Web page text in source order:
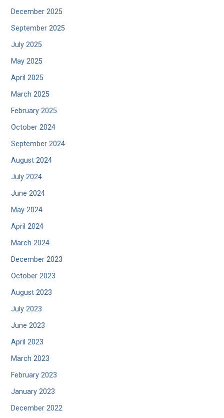
December 2025
September 2025
July 2025
May 2025
April 2025
March 2025
February 2025
October 2024
September 2024
August 2024
July 2024
June 2024
May 2024
April 2024
March 2024
December 2023
October 2023
August 2023
July 2023
June 2023
April 2023
March 2023
February 2023
January 2023
December 2022